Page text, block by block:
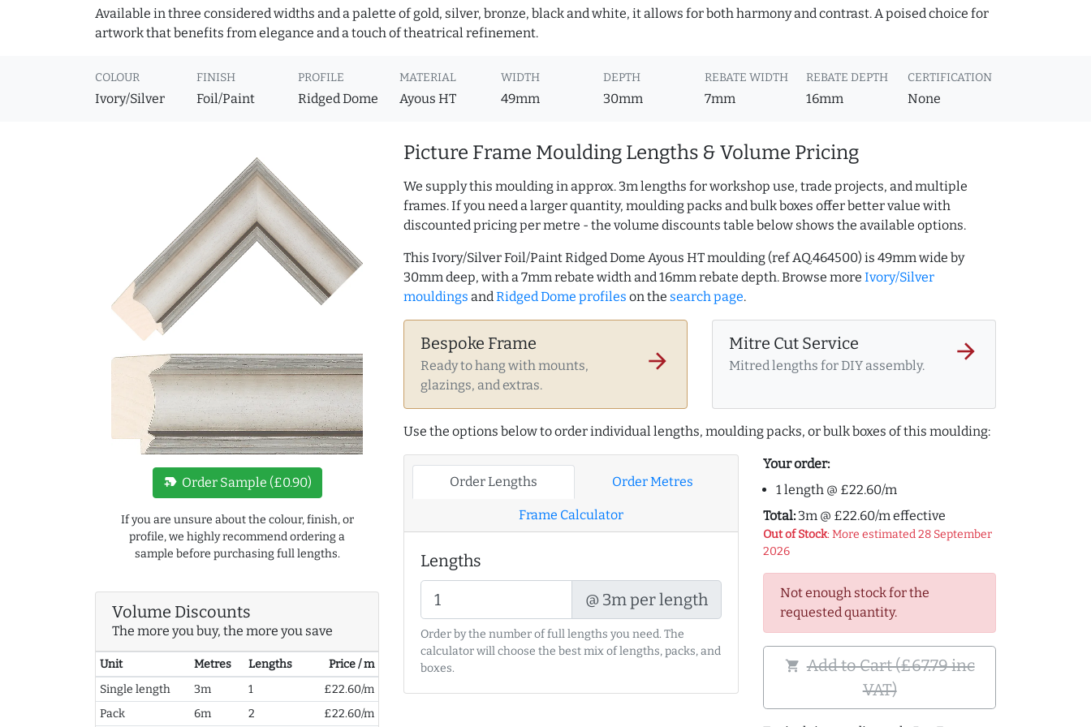
Available in three considered widths and a palette of gold, silver, bronze, black and white, it allows for both harmony and contrast. A poised choice for
artwork that benefits from elegance and a touch of theatrical refinement.
COLOUR
Ivory/Silver
FINISH
Foil/Paint
PROFILE
Ridged Dome
MATERIAL
Ayous HT
WIDTH
49mm
DEPTH
30mm
REBATE WIDTH
7mm
REBATE DEPTH
16mm
CERTIFICATION
None
new_label Order Sample (£0.90)
If you are unsure about the colour, finish, or
profile, we highly recommend ordering a
sample before purchasing full lengths.
Volume Discounts
The more you buy, the more you save
Unit Metres Lengths
Price / m
Single length
3m 1
£22.60/m
Pack
6m 2 £22.60/m
Picture Frame Moulding Lengths & Volume Pricing
We supply this moulding in approx. 3m lengths for workshop use, trade projects, and multiple
frames. If you need a larger quantity, moulding packs and bulk boxes offer better value with
discounted pricing per metre - the volume discounts table below shows the available options.
This Ivory/Silver Foil/Paint Ridged Dome Ayous HT moulding (ref AQ.464500) is 49mm wide by
30mm deep, with a 7mm rebate width and 16mm rebate depth. Browse more Ivory/Silver
mouldings andRidged Dome profiles on the search page.
Bespoke Frame
Ready to hang with mounts,
glazings, and extras.
arrow_forward
Mitre Cut Service
Mitred lengths for DIY assembly.
arrow_forward
Use the options below to order individual lengths, moulding packs, or bulk boxes of this moulding:
Order Lengths Order Metres
Frame Calculator
Lengths
@ 3m per length
Order by the number of full lengths you need. The
calculator will choose the best mix of lengths, packs, and
boxes.
Your order:
1 length @ £22.60/m
Total: 3m @ £22.60/m effective
Out of Stock: More estimated 28 September
2026
Not enough stock for the
requested quantity.
shopping_cart Add to Cart (£67.79 inc
VAT)